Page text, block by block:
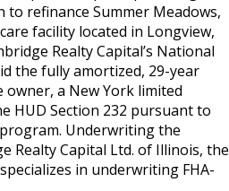
to refinance Summer Meadows,
facility located in Longview,
Realty Capital’s National
the fully amortized, 29-year
a New York limited
HUD Section 232 pursuant to
Underwriting the
Realty Capital Ltd. of Illinois, the
in underwriting FHA-